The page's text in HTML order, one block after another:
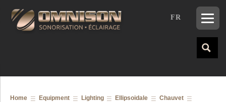
FR
Home Equipment Lighting Ellipsoidale
Chauvet